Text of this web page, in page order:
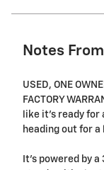
Notes
USED, ONE
FACTORY
like it's ready for
heading out for
It's powered by a